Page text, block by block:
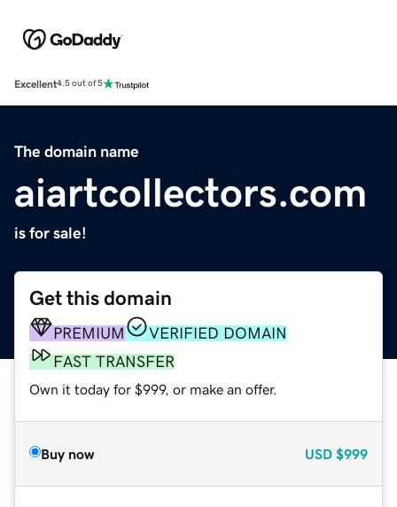
Excellent4.5 out of 5
The domain name
aiartcollectors.com
is for sale!
Get this domain
PREMIUM
VERIFIED DOMAIN
FAST TRANSFER
Own it today for $999, or make an offer.
Buy now USD $999